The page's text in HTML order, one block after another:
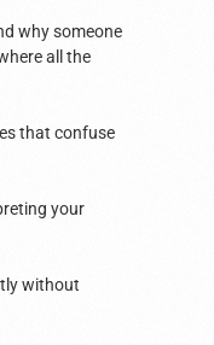
why someone
all the
that confuse
your
without